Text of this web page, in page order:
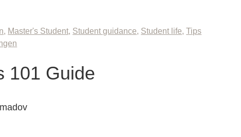
, Master's Student, Student guidance, Student life,Tips
101 Guide